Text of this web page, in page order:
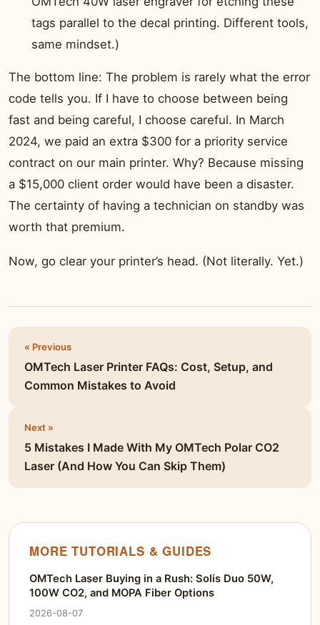
tags parallel to the decal printing. Different tools,
same mindset.)
The bottom line: The problem is rarely what the error
code tells you. If I have to choose between being
fast and being careful, I choose careful. In March
2024, we paid an extra $300 for a priority service
contract on our main printer. Why? Because missing
a $15,000 client order would have been a disaster.
The certainty of having a technician on standby was
worth that premium.
Now, go clear your printer’s head. (Not literally. Yet.)
« Previous
OMTech Laser Printer FAQs: Cost, Setup, and
Common Mistakes to Avoid
Next »
5 Mistakes I Made With My OMTech Polar CO2
Laser (And How You Can Skip Them)
MORE TUTORIALS & GUIDES
OMTech Laser Buying in a Rush: Solis Duo 50W,
100W CO2, and MOPA Fiber Options
2026-08-07